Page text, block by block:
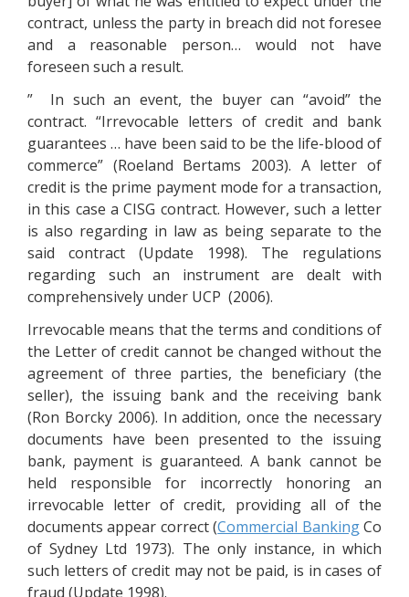
contract, unless the party in breach did not foresee
and a reasonable person… would not have
foreseen such a result.
” In such an event, the buyer can “avoid” the
contract. “Irrevocable letters of credit and bank
guarantees … have been said to be the life-blood of
commerce” (Roeland Bertams 2003). A letter of
credit is the prime payment mode for a transaction,
in this case a CISG contract. However, such a letter
is also regarding in law as being separate to the
said contract (Update 1998). The regulations
regarding such an instrument are dealt with
comprehensively under UCP (2006).
Irrevocable means that the terms and conditions of
the Letter of credit cannot be changed without the
agreement of three parties, the beneficiary (the
seller), the issuing bank and the receiving bank
(Ron Borcky 2006). In addition, once the necessary
documents have been presented to the issuing
bank, payment is guaranteed. A bank cannot be
held responsible for incorrectly honoring an
irrevocable letter of credit, providing all of the
documents appear correct (Commercial BankingCo
of Sydney Ltd 1973). The only instance, in which
such letters of credit may not be paid, is in cases of
fraud (Update 1998).